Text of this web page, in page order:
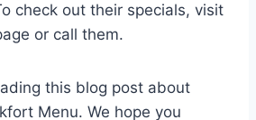
check out their specials, visit
or call them.
this blog post about
Menu. We hope you